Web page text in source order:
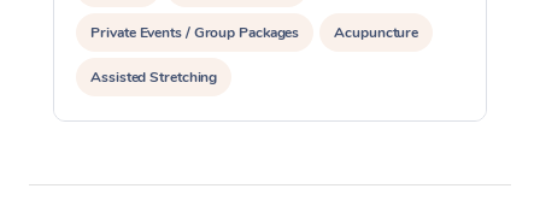
Private Events / Group Packages Acupuncture
Assisted Stretching